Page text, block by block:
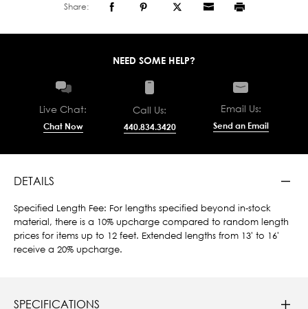
Share:
NEED SOME HELP?
Live Chat:
Chat Now
Call Us:
440.834.3420
Email Us:
Send an Email
DETAILS
Specified Length Fee: For lengths specified beyond in-stock
material, there is a 10% upcharge compared to random length
prices for items up to 12 feet. Extended lengths from 13' to 16'
receive a 20% upcharge.
SPECIFICATIONS